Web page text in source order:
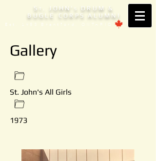
S T . JOHN' S
DRUM &
BUGLE CORPS ALUMNI
Est. 1953 Brantford, ONTARIO
Gallery
St. John's All Girls
1973